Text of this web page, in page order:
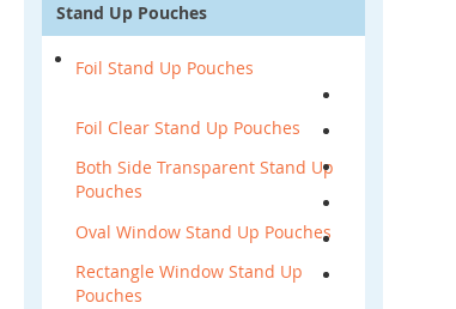
Stand Up Pouches
Foil Stand Up Pouches
Foil Clear Stand Up Pouches
Both Side Transparent Stand Up
Pouches
Oval Window Stand Up Pouches
Rectangle Window Stand Up
Pouches